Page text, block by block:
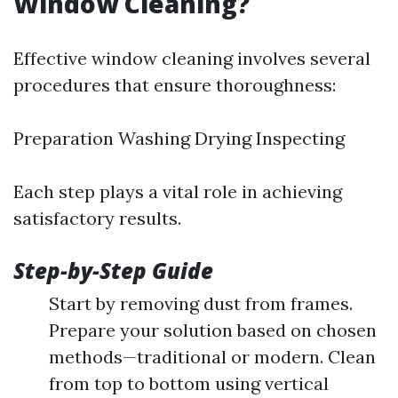
Effective window cleaning involves several
procedures that ensure thoroughness:
Preparation Washing Drying Inspecting
Each step plays a vital role in achieving
satisfactory results.
Step-by-Step Guide
Start by removing dust from frames.
Prepare your solution based on chosen
methods—traditional or modern. Clean
from top to bottom using vertical